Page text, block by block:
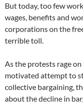
But today, too few
wages, benefits and
corporations on the
terrible toll.
As the protests rage
motivated attempt to
collective bargaining,
about the decline in